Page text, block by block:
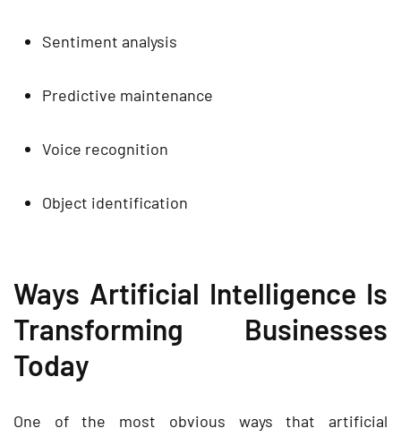
Sentiment analysis
Predictive maintenance
Voice recognition
Object identification
Ways Artificial Intelligence Is
Transforming Businesses
Today
One of the most obvious ways that artificial